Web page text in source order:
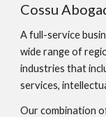
Cossu
A full-service
wide range of
industries that
services,
Our combination